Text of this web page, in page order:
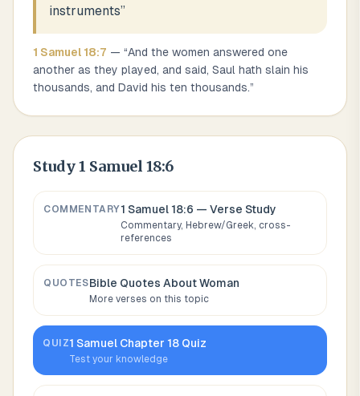
instruments”
1 Samuel 18:7 — “And the women answered one
another as they played, and said, Saul hath slain his
thousands, and David his ten thousands.”
Study1 Samuel 18:6
COMMENTARY1 Samuel 18:6 — Verse Study
Commentary, Hebrew/Greek, cross-
references
QUOTESBible Quotes AboutWoman
More verses on this topic
QUIZ1 Samuel Chapter 18 Quiz
Test your knowledge